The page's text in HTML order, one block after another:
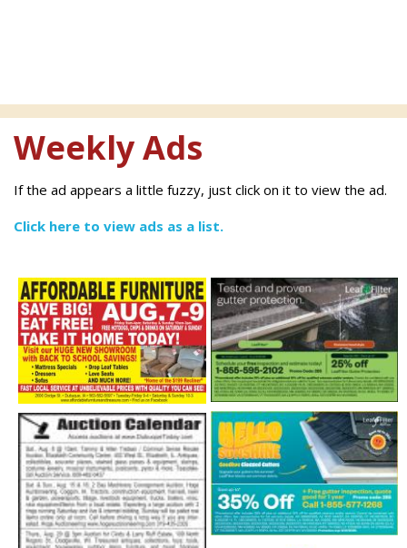
Weekly Ads
If the ad appears a little fuzzy, just click on it to view the ad.
Click here to view ads as a list.